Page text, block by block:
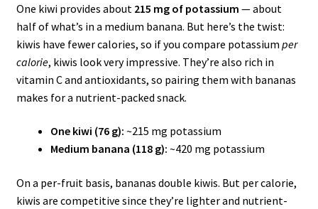
One kiwi provides about 215 mg of potassium — about
half of what’s in a medium banana. But here’s the twist:
kiwis have fewer calories, so if you compare potassium per
calorie, kiwis look very impressive. They’re also rich in
vitamin C and antioxidants, so pairing them with bananas
makes for a nutrient-packed snack.
One kiwi (76 g): ~215 mg potassium
Medium banana (118 g): ~420 mg potassium
On a per-fruit basis, bananas double kiwis. But per calorie,
kiwis are competitive since they’re lighter and nutrient-